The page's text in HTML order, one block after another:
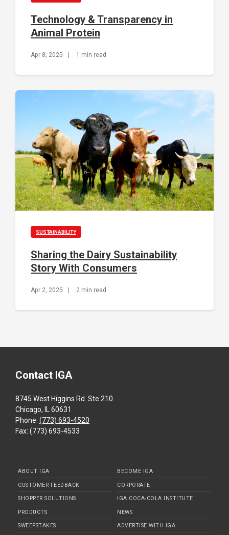
Technology & Transparency in
Animal Protein
Apr 8, 2025 | 1 min read
SUSTAINABILITY
Sharing the Dairy Sustainability
Story With Consumers
Apr 2, 2025 2 min read
Contact IGA
8745 West Higgins Rd. Ste 210
Chicago, IL 60631
Phone: (773) 693-4520
Fax: (773) 693-4533
ABOUT IGA BECOME IGA
CUSTOMER FEEDBACK CORPORATE
SHOPPER SOLUTIONS IGA COCA-COLA INSTITUTE
PRODUCTS NEWS
SWEEPSTAKES ADVERTISE WITH IGA